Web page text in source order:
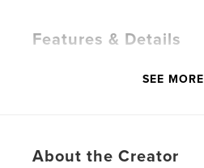
Features & Details
Publish Date:Dec 11, 2019
SEE MORE
About the Creator